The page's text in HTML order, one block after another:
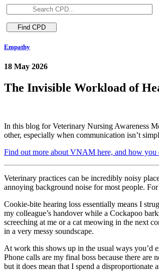
Empathy
18 May 2026
The Invisible Workload of
In this blog for Veterinary Nursing Awareness
other, especially when communication isn’t
Find out more about VNAM here, and how you
Veterinary practices can be incredibly noisy
annoying background noise for most people.
Cookie-bite hearing loss essentially means I
my colleague’s handover while a Cockapoo
screeching at me or a cat meowing in the next
in a very messy soundscape.
At work this shows up in the usual ways you’d
Phone calls are my final boss because there
but it does mean that I spend a disproportionate